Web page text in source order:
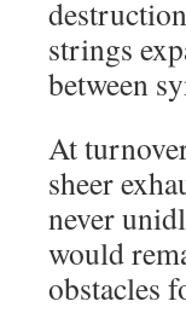
strings
between
At
sheer
never
would
obstacles